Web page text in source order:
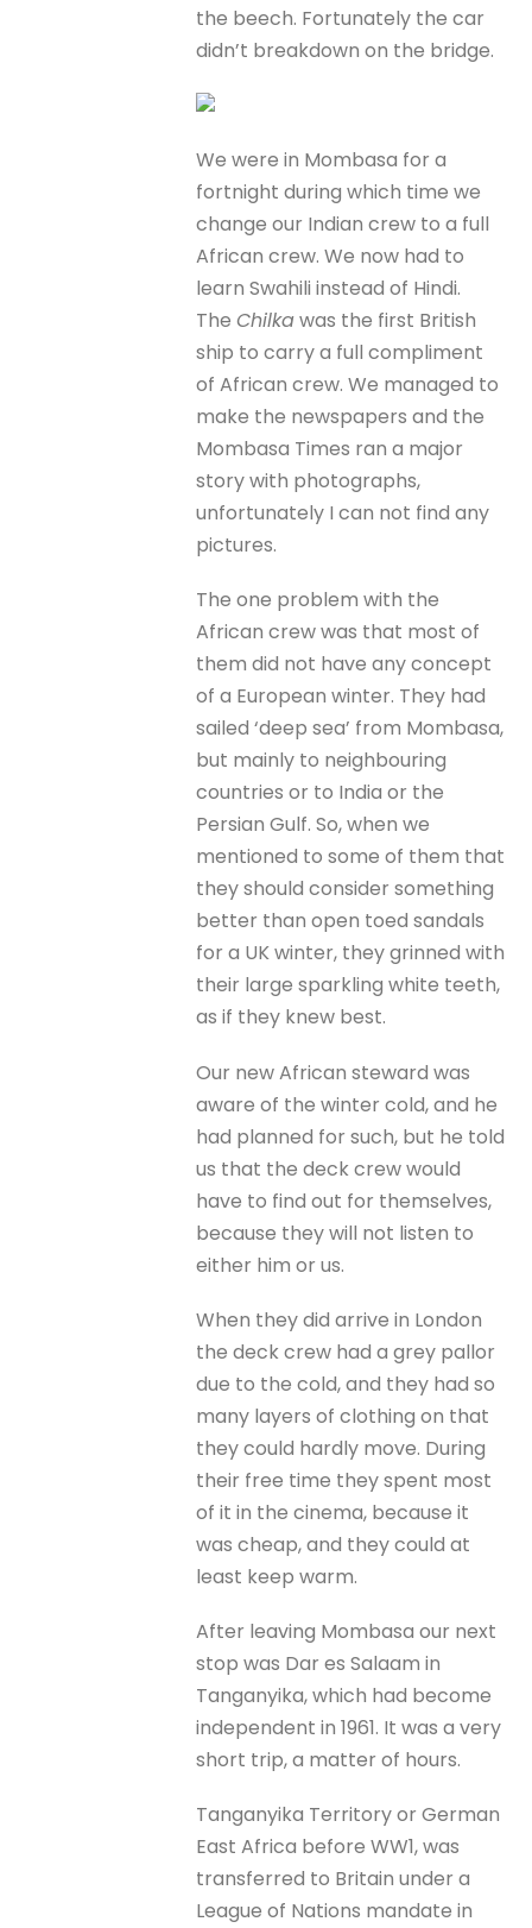
the beech. Fortunately the car
didn’t breakdown on the bridge.
We were in Mombasa for a
fortnight during which time we
change our Indian crew to a full
African crew. We now had to
learn Swahili instead of Hindi.
TheChilkawas the first British
ship to carry a full compliment
of African crew. We managed to
make the newspapers and the
Mombasa Times ran a major
story with photographs,
unfortunately I can not find any
pictures.
The one problem with the
African crew was that most of
them did not have any concept
of a European winter. They had
sailed ‘deep sea’ from Mombasa,
but mainly to neighbouring
countries or to India or the
Persian Gulf. So, when we
mentioned to some of them that
they should consider something
better than open toed sandals
for a UK winter, they grinned with
their large sparkling white teeth,
as if they knew best.
Our new African steward was
aware of the winter cold, and he
had planned for such, but he told
us that the deck crew would
have to find out for themselves,
because they will not listen to
either him or us.
When they did arrive in London
the deck crew had a grey pallor
due to the cold, and they had so
many layers of clothing on that
they could hardly move. During
their free time they spent most
of it in the cinema, because it
was cheap, and they could at
least keep warm.
After leaving Mombasa our next
stop was Dar es Salaam in
Tanganyika, which had become
independent in 1961. It was a very
short trip, a matter of hours.
Tanganyika Territory or German
East Africa before WW1, was
transferred to Britain under a
League of Nations mandate in